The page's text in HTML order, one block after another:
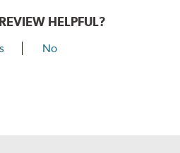
HELPFUL?
No